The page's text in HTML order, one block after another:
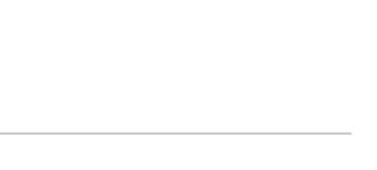
· 14 minutes read